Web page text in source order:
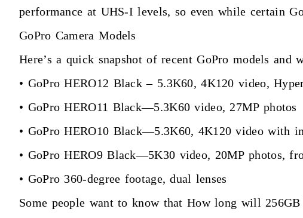
performance at UHS-I levels, so even while certain
GoPro Camera Models
Here’s a quick snapshot of recent GoPro models and
• GoPro HERO12 Black – 5.3K60, 4K120 video,
• GoPro HERO11 Black—5.3K60 video, 27MP photos
• GoPro HERO10 Black—5.3K60, 4K120 video with
• GoPro HERO9 Black—5K30 video, 20MP photos,
• GoPro 360-degree footage, dual lenses
Some people want to know that How long will 256GB